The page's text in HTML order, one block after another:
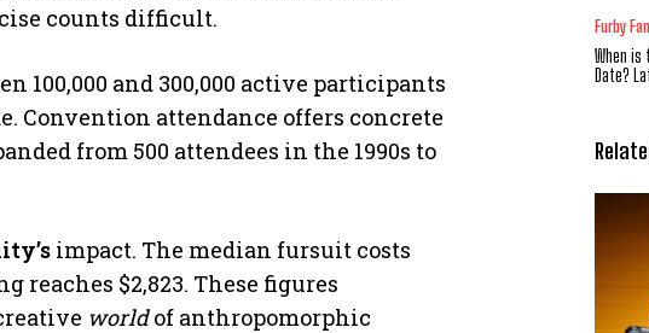
counts difficult.
100,000 and 300,000 active participants
Convention attendance offers concrete
from 500 attendees in the 1990s to
impact. The median fursuit costs
reaches $2,823. These figures
worldof anthropomorphic
Furby
When is
Date?